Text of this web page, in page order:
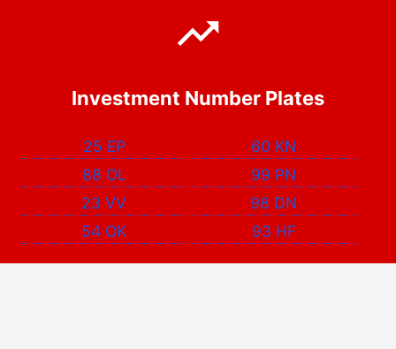
Investment Number Plates
25 EP
60 KN
88 OL
99 PN
23 VV
98 DN
54 OK
93 HF